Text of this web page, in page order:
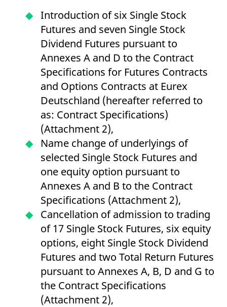
Introduction of six Single Stock
Futures and seven Single Stock
Dividend Futures pursuant to
Annexes A and D to the Contract
Specifications for Futures Contracts
and Options Contracts at Eurex
Deutschland (hereafter referred to
as: Contract Specifications)
(Attachment 2),
Name change of underlyings of
selected Single Stock Futures and
one equity option pursuant to
Annexes A and B to the Contract
Specifications (Attachment 2),
Cancellation of admission to trading
of 17 Single Stock Futures, six equity
options, eight Single Stock Dividend
Futures and two Total Return Futures
pursuant to Annexes A, B, D and G to
the Contract Specifications
(Attachment 2),
Provider /
Domain
Gültig
bis
Beschreibung
_pk_id.7.931a www.eurex.com 1 year
This cookie name is
associated with the Piwik
open source web
analytics platform. It is
used to help website
site performance. It is a
pattern type cookie,
where the prefix _pk_id is
followed by a short series
of numbers and letters,
which is believed to be a
reference code for the
domain setting the cookie.
_pk_ses.7.931a www.eurex.com
30
minutes
This cookie name is
associated with the Piwik
open source web
analytics platform. It is
used to help website
owners track visitor
behaviour and measure
site performance. It is a
pattern type cookie,
where the prefix _pk_ses
is followed by a short
series of numbers and
letters, which is believed
Provider /
Domain
Gültig
bis
CONSENT
Google LLC
.youtube.com
1 year
This cookie carries out
information about how
the end user uses the
website and any
seen before visiting
the said website.
VISITOR_INFO1_LIVE
Google LLC
.youtube.com
6
months
This is a cookie that
YouTube sets that
measures your
bandwidth to
determine whether
you get the new player
interface or the old.
YSC
.youtube.com
the YouTube video
service on pages with
embedded YouTube